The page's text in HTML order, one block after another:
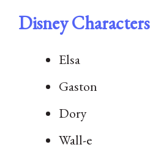
Disney Characters
Elsa
Gaston
Dory
Wall-e